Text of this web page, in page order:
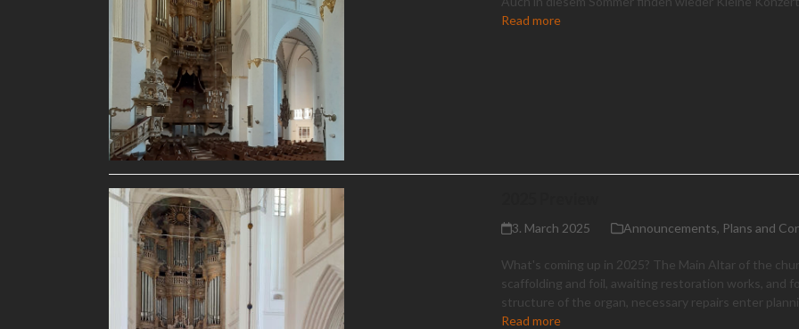
Read more
3. March 2025 Announcements, Plans and
What's coming up in 2025? The Main Altar of the
scaffolding and foil, awaiting restoration works, and
structure of the organ, necessary repairs enter
Read more